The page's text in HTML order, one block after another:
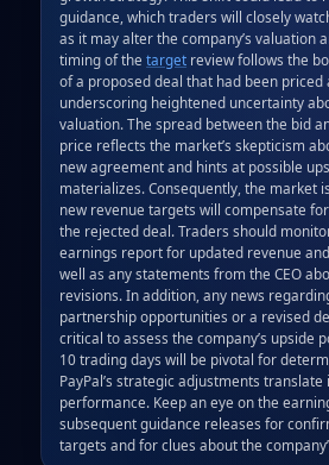
guidance, which traders will closely
as it may alter the company’s valuation
timing of the target review follows the
of a proposed deal that had been priced
underscoring heightened uncertainty
valuation. The spread between the bid
price reflects the market’s skepticism
new agreement and hints at possible
materializes. Consequently, the market
new revenue targets will compensate
the rejected deal. Traders should
earnings report for updated revenue
well as any statements from the CEO
revisions. In addition, any news
partnership opportunities or a revised
critical to assess the company’s upside
10 trading days will be pivotal for
PayPal’s strategic adjustments
performance. Keep an eye on the
subsequent guidance releases for
targets and for clues about the